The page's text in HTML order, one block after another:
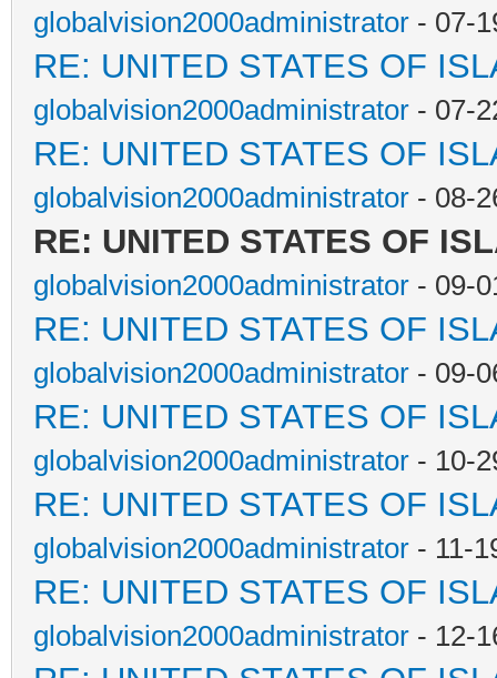
globalvision2000administrator - 07-
RE: UNITED STATES OF
globalvision2000administrator - 07-
RE: UNITED STATES OF
globalvision2000administrator - 08-
RE: UNITED STATES OF
globalvision2000administrator - 09-
RE: UNITED STATES OF
globalvision2000administrator - 09-
RE: UNITED STATES OF
globalvision2000administrator - 10-
RE: UNITED STATES OF
globalvision2000administrator - 11-
RE: UNITED STATES OF
globalvision2000administrator - 12-